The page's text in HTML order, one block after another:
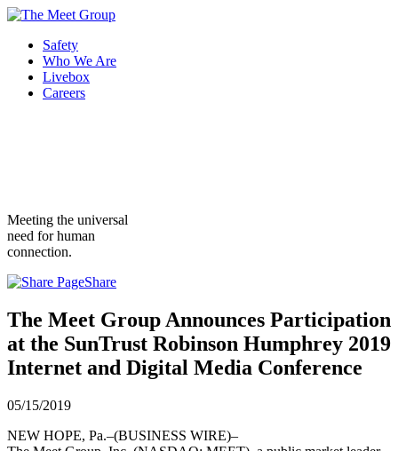
Safety
Who We Are
Livebox
Careers
Meeting the universal
need for human
connection.
Share
The Meet Group Announces Participation
at the SunTrust Robinson Humphrey 2019
Internet and Digital Media Conference
05/15/2019
NEW HOPE, Pa.–(BUSINESS WIRE)–